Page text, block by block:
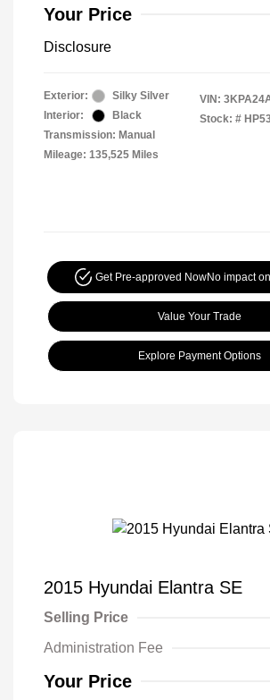
Your Price
Disclosure
Exterior:
Silky Silver
Interior:
Black
Transmission: Manual
Mileage: 135,525 Miles
VIN:
Stock: #
Get Pre-approved NowNo impact
Value Your Trade
Explore Payment Options
2015 Hyundai Elantra SE
Selling Price
Administration Fee
Your Price